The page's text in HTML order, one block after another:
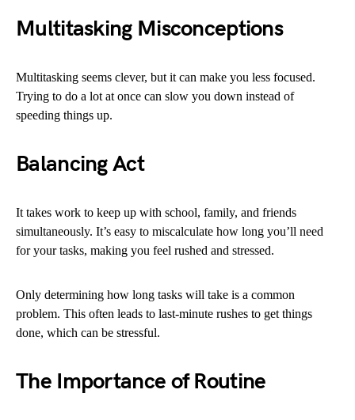
Multitasking Misconceptions
Multitasking seems clever, but it can make you less focused.
Trying to do a lot at once can slow you down instead of
speeding things up.
Balancing Act
It takes work to keep up with school, family, and friends
simultaneously. It’s easy to miscalculate how long you’ll need
for your tasks, making you feel rushed and stressed.
Only determining how long tasks will take is a common
problem. This often leads to last-minute rushes to get things
done, which can be stressful.
The Importance of Routine